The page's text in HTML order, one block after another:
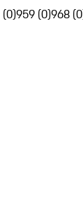
(0)959 (0)968